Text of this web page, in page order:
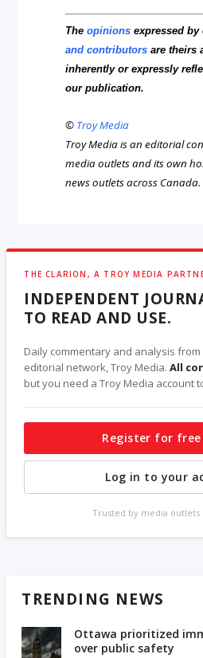
Theopinions expressed
and contributors are theirs
inherently or expressly
our publication.
© Troy Media
Troy Media is an editorial
media outlets and its own
news outlets across Canada.
THE CLARION, A TROY MEDIA
INDEPENDENT
TO READ AND USE.
Daily commentary and analysis
editorial network, Troy Media.All
but you need a Troy Media account
Register for free
Log in to your
Trusted by media outlets
TRENDING NEWS
Ottawa prioritized
over public safety